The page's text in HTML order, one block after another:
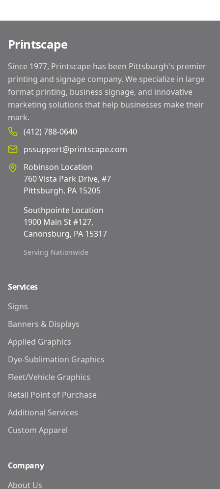
Printscape
Since 1977, Printscape has been Pittsburgh's premier
printing and signage company. We specialize in large
format printing, business signage, and innovative
marketing solutions that help businesses make their
mark.
(412) 788-0640
pssupport@printscape.com
Robinson Location
760 Vista Park Drive, #7
Pittsburgh, PA 15205
Southpointe Location
1900 Main St #127,
Canonsburg, PA 15317
Serving Nationwide
Services
Signs
Banners & Displays
Applied Graphics
Dye-Sublimation Graphics
Fleet/Vehicle Graphics
Retail Point of Purchase
Additional Services
Custom Apparel
Company
About Us